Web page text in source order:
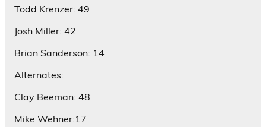
Todd Krenzer: 49
Josh Miller: 42
Brian Sanderson: 14
Alternates:
Clay Beeman: 48
Mike Wehner:17